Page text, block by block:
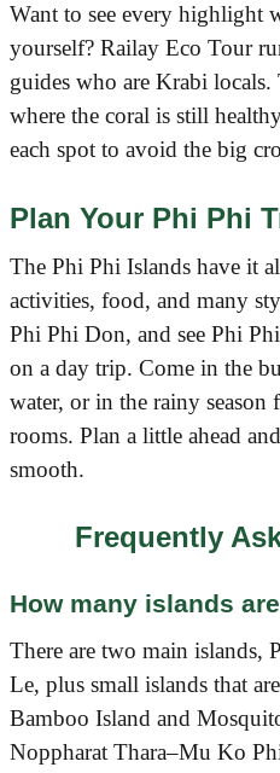
Want to see every highlight
yourself? Railay Eco Tour
guides who are Krabi
where the coral is still
each spot to avoid the big
Plan Your Phi Phi
The Phi Phi Islands have it
activities, food, and many
Phi Phi Don, and see Phi
on a day trip. Come in the
water, or in the rainy season
rooms. Plan a little ahead
smooth.
Frequently
How many islands
There are two main islands,
Le, plus small islands that
Bamboo Island and
Noppharat Thara–Mu Ko